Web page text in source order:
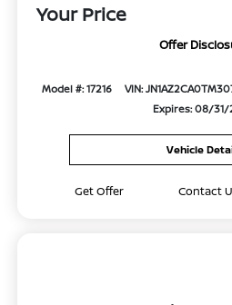
Your Price
Offer
Model #: 17216 VIN:
Expires: 08/
Vehicle
Get Offer Contact